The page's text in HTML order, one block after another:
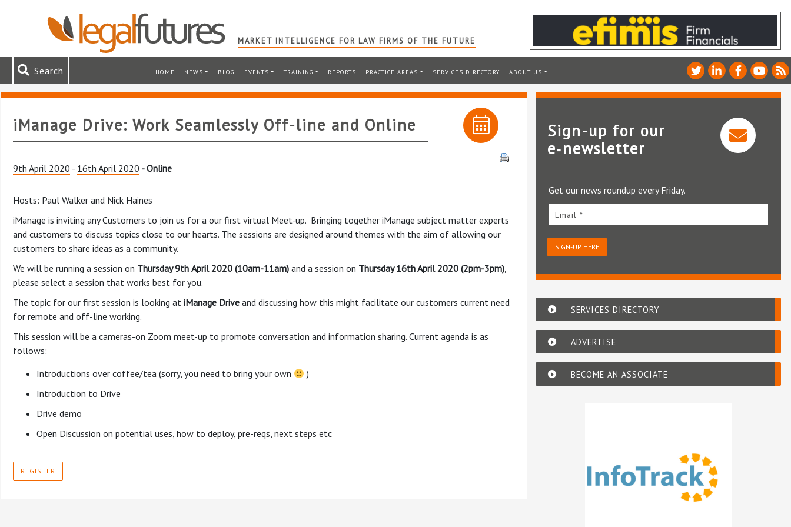
MARKET INTELLIGENCE FOR LAW FIRMS OF THE FUTURE
Search HOME NEWS BLOG EVENTS TRAINING REPORTS PRACTICE AREAS SERVICES DIRECTORY ABOUT US
iManage Drive: Work Seamlessly Off-line and Online
9th April 2020 - 16th April 2020 - Online
Hosts: Paul Walker and Nick Haines
iManage is inviting any Customers to join us for a our first virtual Meet-up. Bringing together iManage subject matter experts
and customers to discuss topics close to our hearts. The sessions are designed around themes with the aim of allowing our
customers to share ideas as a community.
We will be running a session on Thursday 9th April 2020 (10am-11am) and a session on Thursday 16th April 2020 (2pm-3pm),
please select a session that works best for you.
The topic for our first session is looking at iManage Drive and discussing how this might facilitate our customers current need
for remote and off-line working.
This session will be a cameras-on Zoom meet-up to promote conversation and information sharing. Current agenda is as
follows:
Introductions over coffee/tea (sorry, you need to bring your own
)
Introduction to Drive
Drive demo
Open Discussion on potential uses, how to deploy, pre-reqs, next steps etc
REGISTER
Sign-up for our
e‑newsletter
Get our news roundup every Friday.
Email *
SIGN-UP HERE
SERVICES DIRECTORY
ADVERTISE
BECOME AN ASSOCIATE